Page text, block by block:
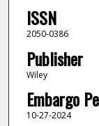
ISSN
2050-0386
Publisher
Wiley
Embargo
10-27-2024